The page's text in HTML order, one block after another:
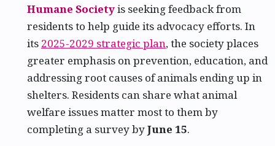
Humane Societyis seeking feedback from
residents to help guide its advocacy efforts. In
its 2025-2029 strategic plan, the society places
greater emphasis on prevention, education, and
addressing root causes of animals ending up in
shelters. Residents can share what animal
welfare issues matter most to them by
completing a survey byJune 15.